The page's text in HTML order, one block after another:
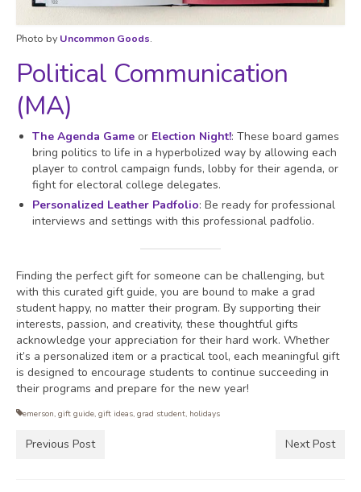
Photo by Uncommon Goods.
Political Communication
(MA)
The Agenda Game or Election Night!: These board games
bring politics to life in a hyperbolized way by allowing each
player to control campaign funds, lobby for their agenda, or
fight for electoral college delegates.
Personalized Leather Padfolio: Be ready for professional
interviews and settings with this professional padfolio.
Finding the perfect gift for someone can be challenging, but
with this curated gift guide, you are bound to make a grad
student happy, no matter their program. By supporting their
interests, passion, and creativity, these thoughtful gifts
acknowledge your appreciation for their hard work. Whether
it’s a personalized item or a practical tool, each meaningful gift
is designed to encourage students to continue succeeding in
their programs and prepare for the new year!
emerson, gift guide, gift ideas, grad student, holidays
Previous Post Next Post